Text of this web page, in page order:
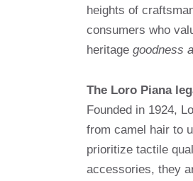
heights of
consumers who
heritage goodness
The Loro Piana
Founded in 1924,
from camel hair to
prioritize tactile
accessories, they